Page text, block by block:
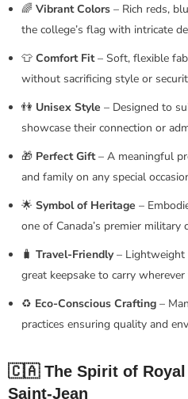
🌈 Vibrant Colors – Rich reds,
the college’s flag with intricate
👕 Comfort Fit– Soft, flexible
without sacrificing style or
👫 Unisex Style – Designed to
showcase their connection or
🎁 Perfect Gift– A meaningful
and family on any special
🌟 Symbol of Heritage –
one of Canada’s premier military
🧳 Travel-Friendly– Lightweight
great keepsake to carry
♻️ Eco-Conscious Crafting –
practices ensuring quality and
🇨🇦 The Spirit of Royal
Saint-Jean